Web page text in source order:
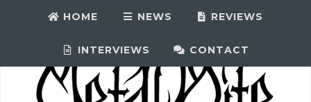
HOME NEWS REVIEWS
INTERVIEWS CONTACT